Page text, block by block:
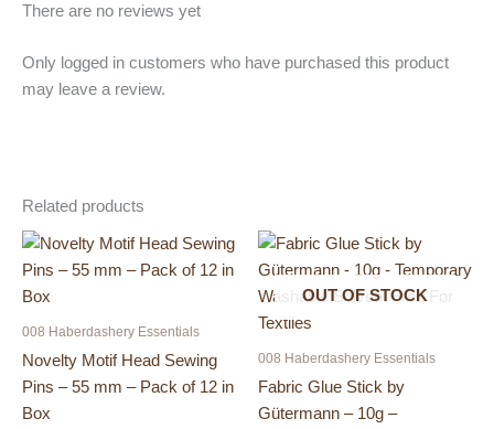
There are no reviews yet
Only logged in customers who have purchased this product
may leave a review.
Related products
008 Haberdashery Essentials
Novelty Motif Head Sewing
Pins – 55 mm – Pack of 12 in
Box
OUT OF STOCK
008 Haberdashery Essentials
Fabric Glue Stick by
Gütermann – 10g –